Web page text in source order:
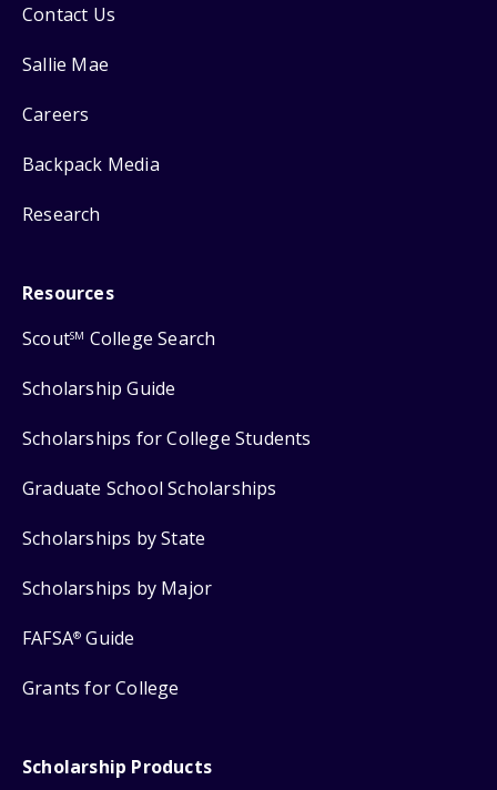
Contact Us
Sallie Mae
Careers
Backpack Media
Research
Resources
ScoutSM College Search
Scholarship Guide
Scholarships for College Students
Graduate School Scholarships
Scholarships by State
Scholarships by Major
FAFSA® Guide
Grants for College
Scholarship Products